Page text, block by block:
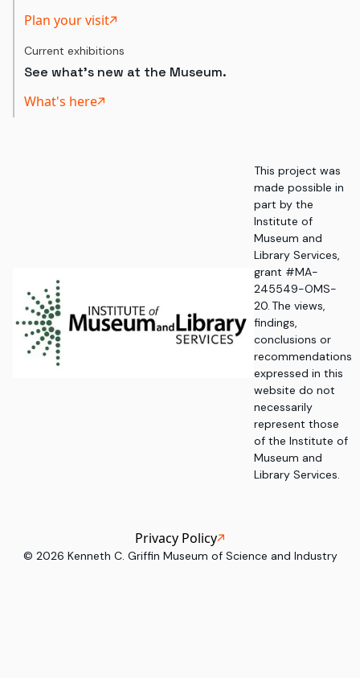
Plan your visit
Current exhibitions
See what's new at the Museum.
What's here
This project was
made possible in
part by the
Institute of
Museum and
Library Services,
grant #MA-
245549-OMS-
20. The views,
findings,
conclusions or
recommendations
expressed in this
website do not
necessarily
represent those
of the Institute of
Museum and
Library Services.
© 2026 Kenneth C. Griffin Museum of Science and Industry
Privacy Policy